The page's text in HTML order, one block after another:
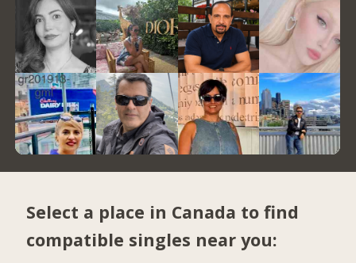
Select a place in Canada to find
compatible singles near you: